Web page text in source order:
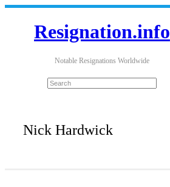
Resignation.info
Notable Resignations Worldwide
Nick Hardwick